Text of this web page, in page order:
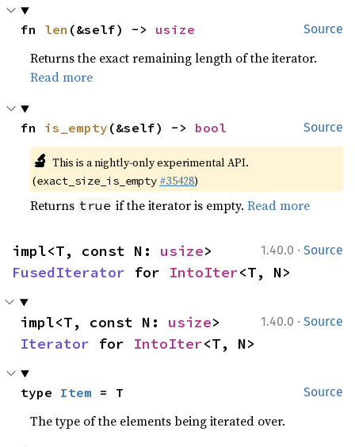
Source
fn len (&self) -> usize
Returns the exact remaining length of the iterator.
Read more
Source
fn is_empty (&self) -> bool
🔬 This is a nightly-only experimental API.
(exact_size_is_empty #35428)
Returns true if the iterator is empty.Read more
1.40.0 · Source
impl<T, const N: usize
FusedIterator for IntoIter<T, N>
1.40.0 · Source
impl<T, const N: usize
Iterator for IntoIter<T, N>
Source
type Item = T
The type of the elements being iterated over.